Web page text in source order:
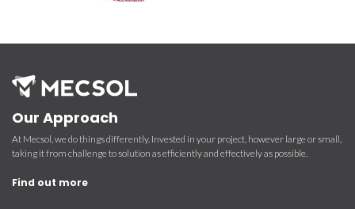
Our Approach
At Mecsol, we do things differently. Invested in your project, however large or small,
taking it from challenge to solution as efficiently and effectively as possible.
Find out more